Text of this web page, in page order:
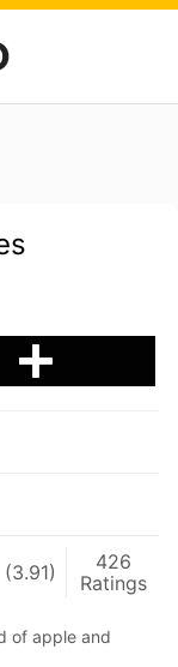
(3.91)
426
Ratings
of apple and